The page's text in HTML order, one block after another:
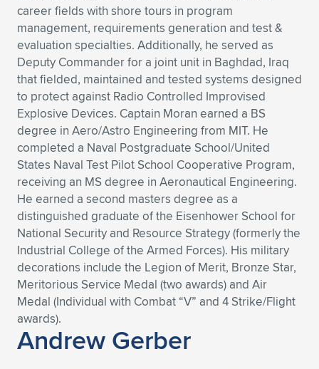
career fields with shore tours in program
management, requirements generation and test &
evaluation specialties. Additionally, he served as
Deputy Commander for a joint unit in Baghdad, Iraq
that fielded, maintained and tested systems designed
to protect against Radio Controlled Improvised
Explosive Devices. Captain Moran earned a BS
degree in Aero/Astro Engineering from MIT. He
completed a Naval Postgraduate School/United
States Naval Test Pilot School Cooperative Program,
receiving an MS degree in Aeronautical Engineering.
He earned a second masters degree as a
distinguished graduate of the Eisenhower School for
National Security and Resource Strategy (formerly the
Industrial College of the Armed Forces). His military
decorations include the Legion of Merit, Bronze Star,
Meritorious Service Medal (two awards) and Air
Medal (Individual with Combat “V” and 4 Strike/Flight
awards).
Andrew Gerber